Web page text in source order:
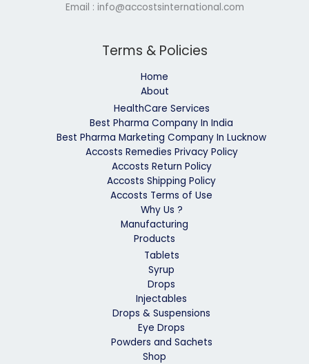
Email : info@accostsinternational.com
Terms & Policies
Home
About
HealthCare Services
Best Pharma Company In India
Best Pharma Marketing Company In Lucknow
Accosts Remedies Privacy Policy
Accosts Return Policy
Accosts Shipping Policy
Accosts Terms of Use
Why Us ?
Manufacturing
Products
Tablets
Syrup
Drops
Injectables
Drops & Suspensions
Eye Drops
Powders and Sachets
Shop